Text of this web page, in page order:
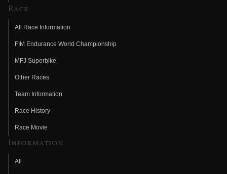
Race
All Race Information
FIM Endurance World Championship
MFJ Superbike
Other Races
Team Information
Race History
Race Movie
Information
All